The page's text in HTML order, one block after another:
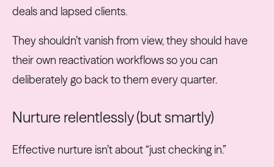
deals and lapsed clients.
They shouldn’t vanish from view, they should have
their own reactivation workflows so you can
deliberately go back to them every quarter.
Nurture relentlessly (but smartly)
Effective nurture isn’t about “just checking in.”